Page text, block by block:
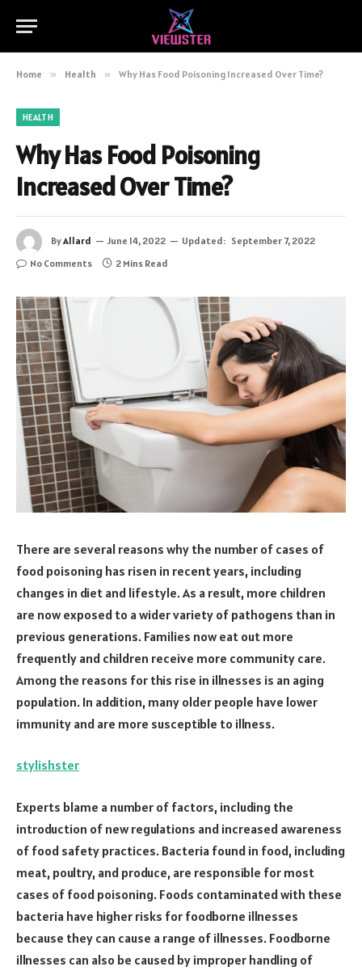
Home » Health » Why Has Food Poisoning Increased Over Time?
HEALTH
Why Has Food Poisoning
Increased Over Time?
ByAllard June 14, 2022 Updated: September 7, 2022
No Comments
2 Mins Read
There are several reasons why the number of cases of
food poisoning has risen in recent years, including
changes in diet and lifestyle. As a result, more children
are now exposed to a wider variety of pathogens than in
previous generations. Families now eat out more
frequently and children receive more community care.
Among the reasons for this rise in illnesses is an aging
population. In addition, many older people have lower
immunity and are more susceptible to illness.
stylishster
Experts blame a number of factors, including the
introduction of new regulations and increased awareness
of food safety practices. Bacteria found in food, including
meat, poultry, and produce, are responsible for most
cases of food poisoning. Foods contaminated with these
bacteria have higher risks for foodborne illnesses
because they can cause a range of illnesses. Foodborne
illnesses can also be caused by improper handling of